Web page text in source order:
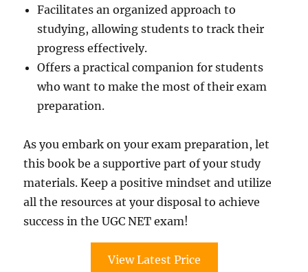
Facilitates an organized approach to
studying, allowing students to track their
progress effectively.
Offers a practical companion for students
who want to make the most of their exam
preparation.
As you embark on your exam preparation, let
this book be a supportive part of your study
materials. Keep a positive mindset and utilize
all the resources at your disposal to achieve
success in the UGC NET exam!
View Latest Price